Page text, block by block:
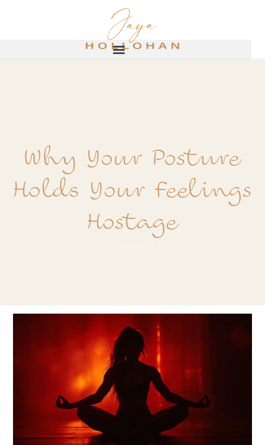
Why Your Posture
Holds Your Feelings
Hostage